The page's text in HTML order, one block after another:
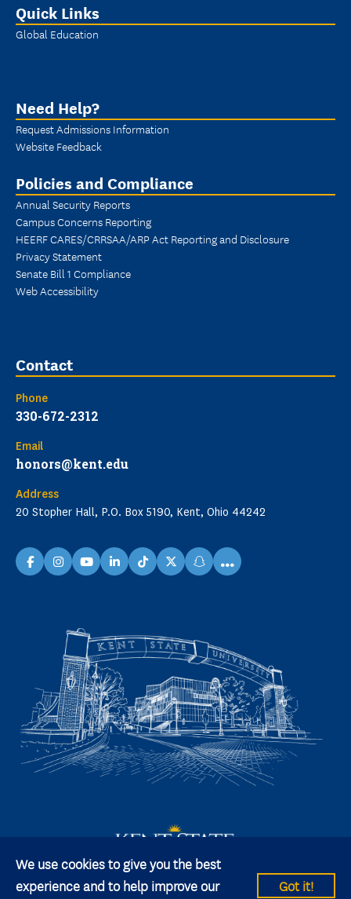
We use cookies to give you the best
experience and to help improve our
Got it!
Quick Links
Global Education
Need Help?
Request Admissions Information
Website Feedback
Policies and Compliance
Annual Security Reports
Campus Concerns Reporting
HEERF CARES/CRRSAA/ARP Act Reporting and Disclosure
Privacy Statement
Senate Bill 1 Compliance
Web Accessibility
Contact
Phone
330-672-2312
Email
honors@kent.edu
Address
20 Stopher Hall, P.O. Box 5190, Kent, Ohio 44242
facebookinstagramyoutubelinkedinTikTokX snapchat
...